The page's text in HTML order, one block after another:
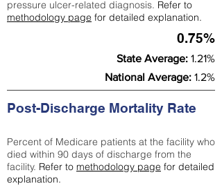
pressure ulcer-related diagnosis. Refer to
methodology page for detailed explanation.
0.75%
State Average: 1.21%
National Average: 1.2%
Post-Discharge Mortality Rate
Percent of Medicare patients at the facility who
died within 90 days of discharge from the
facility. Refer to methodology page for detailed
explanation.